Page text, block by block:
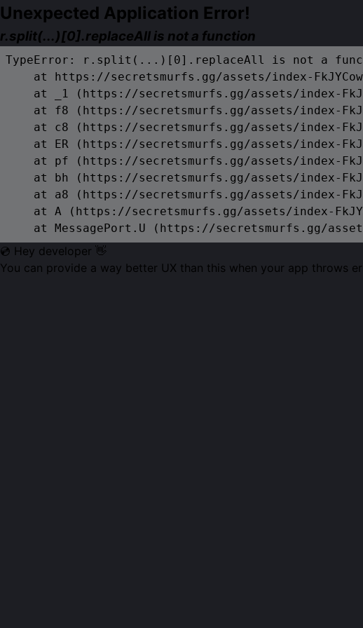
Unexpected Application Error!
r.split(...)[0].replaceAll is not a function
TypeError: r.split(...)[0].replaceAll is not a
at https://secretsmurfs.gg/assets/index-
at _1 (https://secretsmurfs.gg/assets/index-
at f8 (https://secretsmurfs.gg/assets/index-
at c8 (https://secretsmurfs.gg/assets/index-
at ER (https://secretsmurfs.gg/assets/index-
at pf (https://secretsmurfs.gg/assets/index-
at bh (https://secretsmurfs.gg/assets/index-
at a8 (https://secretsmurfs.gg/assets/index-
at A (https://secretsmurfs.gg/assets/index-
at MessagePort.U (https://secretsmurfs.gg/
💿 Hey developer 👋
You can provide a way better UX than this when your app throws